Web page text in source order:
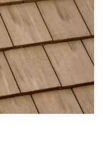
4549 Santa Paula